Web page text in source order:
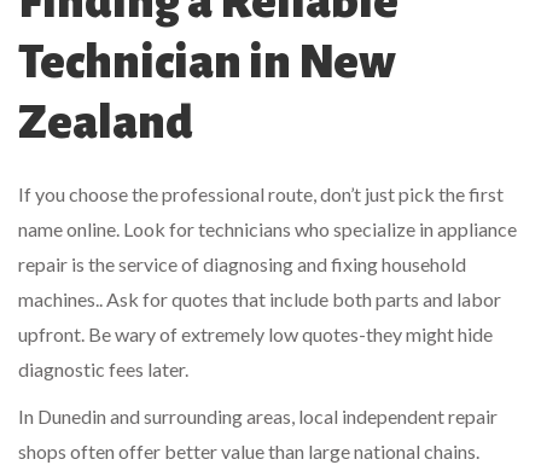
Technician in New
Zealand
If you choose the professional route, don’t just pick the first
name online. Look for technicians who specialize in appliance
repair is the service of diagnosing and fixing household
machines.. Ask for quotes that include both parts and labor
upfront. Be wary of extremely low quotes-they might hide
diagnostic fees later.
In Dunedin and surrounding areas, local independent repair
shops often offer better value than large national chains.